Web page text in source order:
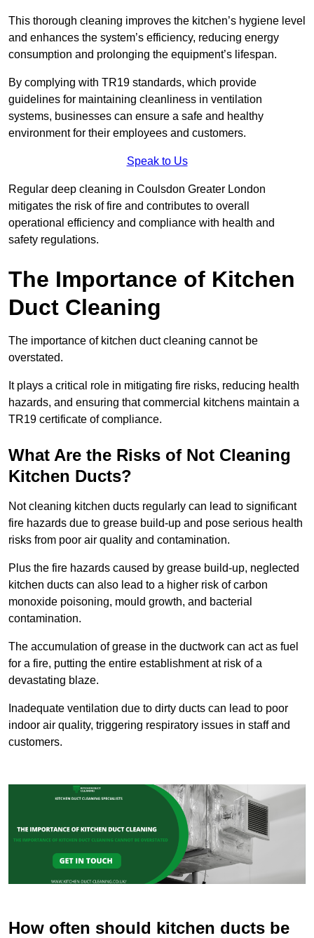
This thorough cleaning improves the kitchen’s hygiene level
and enhances the system’s efficiency, reducing energy
consumption and prolonging the equipment’s lifespan.
By complying with TR19 standards, which provide
guidelines for maintaining cleanliness in ventilation
systems, businesses can ensure a safe and healthy
environment for their employees and customers.
Speak to Us
Regular deep cleaning in Coulsdon Greater London
mitigates the risk of fire and contributes to overall
operational efficiency and compliance with health and
safety regulations.
The Importance of Kitchen
Duct Cleaning
The importance of kitchen duct cleaning cannot be
overstated.
It plays a critical role in mitigating fire risks, reducing health
hazards, and ensuring that commercial kitchens maintain a
TR19 certificate of compliance.
What Are the Risks of Not Cleaning
Kitchen Ducts?
Not cleaning kitchen ducts regularly can lead to significant
fire hazards due to grease build-up and pose serious health
risks from poor air quality and contamination.
Plus the fire hazards caused by grease build-up, neglected
kitchen ducts can also lead to a higher risk of carbon
monoxide poisoning, mould growth, and bacterial
contamination.
The accumulation of grease in the ductwork can act as fuel
for a fire, putting the entire establishment at risk of a
devastating blaze.
Inadequate ventilation due to dirty ducts can lead to poor
indoor air quality, triggering respiratory issues in staff and
customers.
How often should kitchen ducts be